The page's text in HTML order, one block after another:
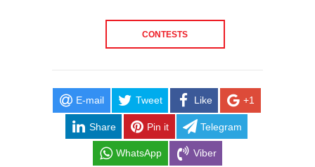
CONTESTS
E-mail Tweet Like +1
Share Pin it Telegram
WhatsApp Viber